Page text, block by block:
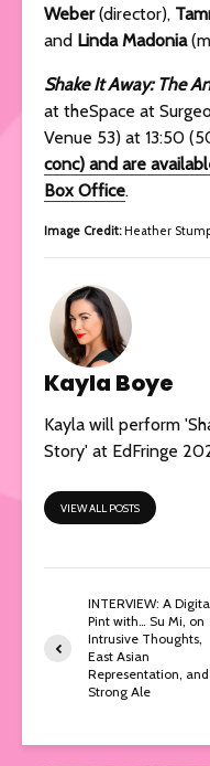
Weber(director),
and Linda Madonia
Shake It Away: The
at theSpace at
Venue 53) at 13:50
conc) and are
Box Office.
Image Credit:Heather
Kayla Boye
Kayla will perform
Story' at EdFringe
VIEW ALL POSTS
INTERVIEW: A
Pint with… Su Mi, on
Intrusive Thoughts,
East Asian
Representation, and
Strong Ale